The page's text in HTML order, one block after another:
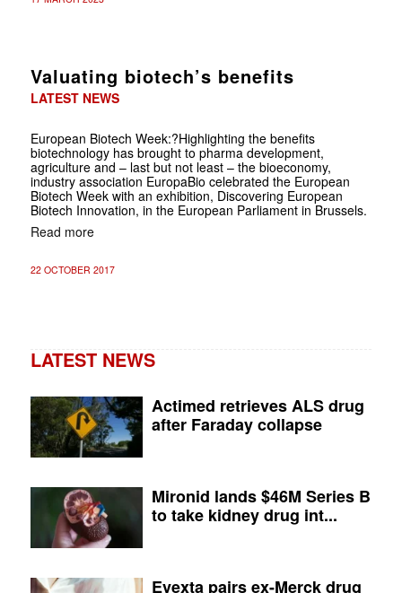
Valuating biotech’s benefits
LATEST NEWS
European Biotech Week:?Highlighting the benefits
biotechnology has brought to pharma development,
agriculture and – last but not least – the bio­economy,
industry association Europa­Bio celebrated the European
Biotech Week with an exhibition, Discovering European
Biotech Innovation, in the European Parliament in Brussels.
Read more
22 OCTOBER 2017
LATEST NEWS
Actimed retrieves ALS drug
after Faraday collapse
Mironid lands $46M Series B
to take kidney drug int...
Evexta pairs ex-Merck drug